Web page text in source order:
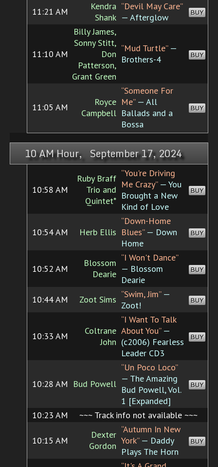
11:21 AM
Kendra
Shank
“Devil May Care”
— Afterglow
BUY
11:10 AM
Billy James,
Sonny Stitt,
Don
Patterson,
Grant Green
“Mud Turtle”—
Brothers-4
BUY
11:05 AM
Royce
Campbell
“Someone For
Me”— All
Ballads and a
Bossa
BUY
10 AM Hour, September 17, 2024
10:58 AM
Ruby Braff
Trio and
Quintet*
“You're Driving
Me Crazy”— You
Brought a New
Kind of Love
BUY
10:54 AM Herb Ellis
“Down-Home
Blues”— Down
Home
BUY
10:52 AM
Blossom
Dearie
“I Won't Dance”
— Blossom
Dearie
BUY
10:44 AM Zoot Sims “Swim, Jim”—
Zoot!
BUY
10:33 AM
Coltrane
John
“I Want To Talk
About You”—
(c2006) Fearless
Leader CD3
BUY
10:28 AM Bud Powell
“Un Poco Loco”
— The Amazing
Bud Powell, Vol.
1 [Expanded]
BUY
10:23 AM ~~~ Track info not available ~~~
10:15 AM
Dexter
Gordon
“Autumn In New
York”— Daddy
Plays The Horn
BUY